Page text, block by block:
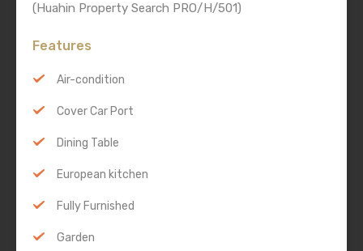
(Huahin Property Search PRO/H/501)
Features
Air-condition
Cover Car Port
Dining Table
European kitchen
Fully Furnished
Garden